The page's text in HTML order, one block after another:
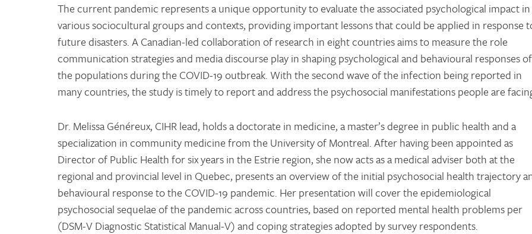
The current pandemic represents a unique opportunity to evaluate the associated psychological impact in
various sociocultural groups and contexts, providing important lessons that could be applied in response
future disasters. A Canadian-led collaboration of research in eight countries aims to measure the role
communication strategies and media discourse play in shaping psychological and behavioural responses of
the populations during the COVID-19 outbreak. With the second wave of the infection being reported in
many countries, the study is timely to report and address the psychosocial manifestations people are
Dr. Melissa Généreux, CIHR lead, holds a doctorate in medicine, a master’s degree in public health and a
specialization in community medicine from the University of Montreal. After having been appointed as
Director of Public Health for six years in the Estrie region, she now acts as a medical adviser both at the
regional and provincial level in Quebec, presents an overview of the initial psychosocial health trajectory
behavioural response to the COVID-19 pandemic. Her presentation will cover the epidemiological
psychosocial sequelae of the pandemic across countries, based on reported mental health problems per
(DSM-V Diagnostic Statistical Manual-V) and coping strategies adopted by survey respondents.